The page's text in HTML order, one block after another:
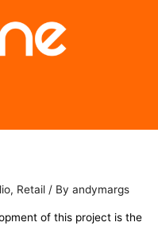
, Retail / By andymargs
of this project is the